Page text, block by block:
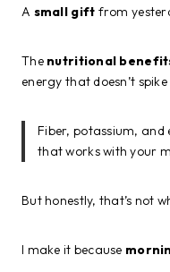
A small gift from
The nutritional
energy that doesn’t
Fiber, potassium,
that works with your
But honestly, that’s not
I make it because